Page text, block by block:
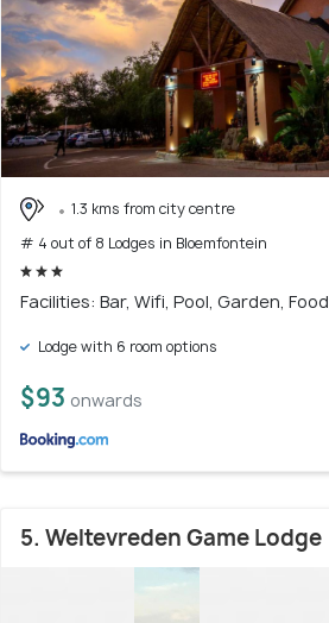
1.3 kms from city centre
# 4 out of 8 Lodges in Bloemfontein
Facilities: Bar, Wifi, Pool, Garden, Food
Lodge with 6 room options
$93 onwards
5. Weltevreden Game Lodge